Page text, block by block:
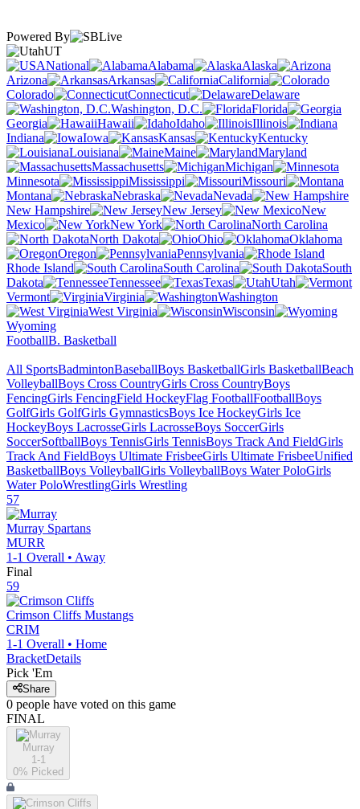
Powered By
UT
National
Alabama
Alaska
Arizona
Arkansas
California
Colorado
Connecticut
Delaware
Washington, D.C.
Florida
Georgia
Hawaii Idaho
Illinois
Indiana
Iowa Kansas
Kentucky
Louisiana
Maine
Maryland
Massachusetts
Michigan
Minnesota
Mississippi
Missouri
Montana
Nebraska
Nevada
New Hampshire
New Jersey
New
Mexico
New York
North Carolina
North Dakota
Ohio
Oklahoma
Oregon
Pennsylvania
Rhode Island
South Carolina
South
Dakota
Tennessee Texas
Utah
Vermont
Virginia
Washington
West Virginia
Wisconsin
Wyoming
FootballB. Basketball
All SportsBadmintonBaseballBoys BasketballGirls BasketballBeach
VolleyballBoys Cross CountryGirls Cross CountryBoys
FencingGirls FencingField HockeyFlag FootballFootballBoys
GolfGirls GolfGirls GymnasticsBoys Ice HockeyGirls Ice
HockeyBoys LacrosseGirls LacrosseBoys SoccerGirls
SoccerSoftballBoys TennisGirls TennisBoys Track And FieldGirls
Track And FieldBoys Ultimate FrisbeeGirls Ultimate FrisbeeUnified
BasketballBoys VolleyballGirls VolleyballBoys Water PoloGirls
Water PoloWrestlingGirls Wrestling
57
Murray Spartans
MURR
1-1 Overall • Away
Final
59
Crimson Cliffs Mustangs
CRIM
1-1 Overall • Home
BracketDetails
Pick 'Em
Share
0 people have voted on this game
FINAL
Murray
1-1
0% Picked